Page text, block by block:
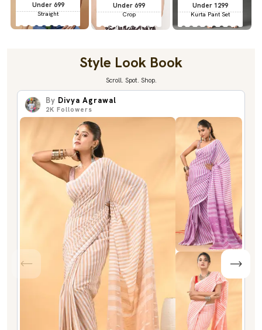
Under 699
Straight
Under 699
Crop
Under 1299
Kurta Pant Set
Style Look Book
Scroll. Spot. Shop.
By Divya Agrawal
2K Followers